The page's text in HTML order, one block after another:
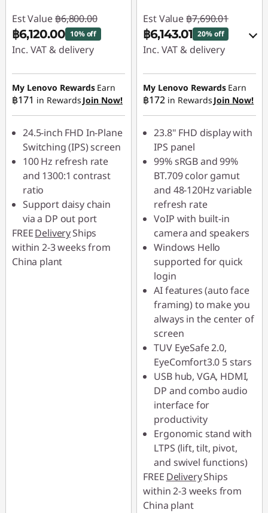
Est Value ฿6,800.00
฿6,120.00 10% off
Inc. VAT & delivery
Instant Savings :-
฿680.00
My Lenovo Rewards Earn
฿171 in Rewards Join Now!
24.5-inch FHD In-Plane
Switching (IPS) screen
100 Hz refresh rate
and 1300:1 contrast
ratio
Support daisy chain
via a DP out port
FREEDeliveryShips
within 2-3 weeks from
China plant
Est Value ฿7,690.01
฿6,143.01 20% off
Inc. VAT & delivery
Instant Savings :-
฿769.00
OR
eCoupon Savings :-
฿1,547.00
*Savings cannot be
combined
Use eCoupon :
88SALETH
My Lenovo Rewards Earn
฿172 in Rewards Join Now!
23.8" FHD display with
IPS panel
99% sRGB and 99%
BT.709 color gamut
and 48-120Hz variable
refresh rate
VoIP with built-in
camera and speakers
Windows Hello
supported for quick
login
AI features (auto face
framing) to make you
always in the center of
screen
TUV EyeSafe 2.0,
EyeComfort3.0 5 stars
USB hub, VGA, HDMI,
DP and combo audio
interface for
productivity
Ergonomic stand with
LTPS (lift, tilt, pivot,
and swivel functions)
FREE DeliveryShips
within 2-3 weeks from
China plant